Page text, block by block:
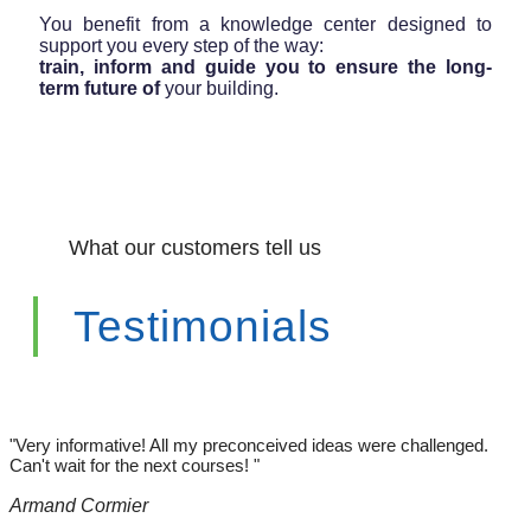
You benefit from a knowledge center designed to
support you every step of the way:
train, inform and guide you to ensure the long-
term future ofyour building.
What our customers tell us
Testimonials
"Very informative! All my preconceived ideas were challenged.
Can't wait for the next courses! "
Armand Cormier